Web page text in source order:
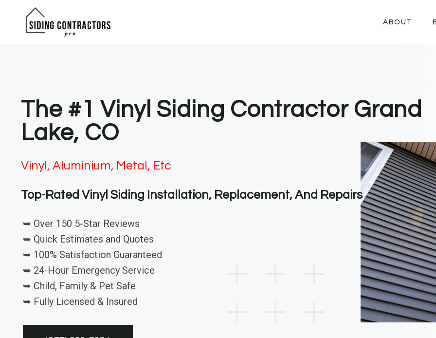
ABOUT
The #1 Vinyl Siding Contractor Grand
Lake, CO
Vinyl, Aluminium, Metal, Etc
Top-Rated Vinyl Siding Installation, Replacement, And Repairs
➥ Over 150 5-Star Reviews
➥ Quick Estimates and Quotes
➥ 100% Satisfaction Guaranteed
➥ 24-Hour Emergency Service
➥ Child, Family & Pet Safe
➥ Fully Licensed & Insured